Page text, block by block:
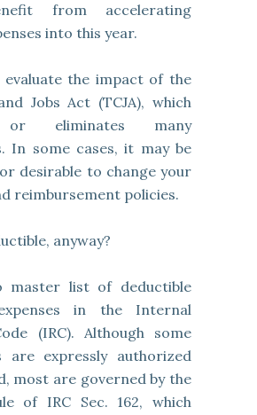
from accelerating
into this year.
evaluate the impact of the
Jobs Act (TCJA), which
or eliminates many
In some cases, it may be
desirable to change your
reimbursement policies.
anyway?
master list of deductible
in the Internal
(IRC). Although some
are expressly authorized
most are governed by the
of IRC Sec. 162, which